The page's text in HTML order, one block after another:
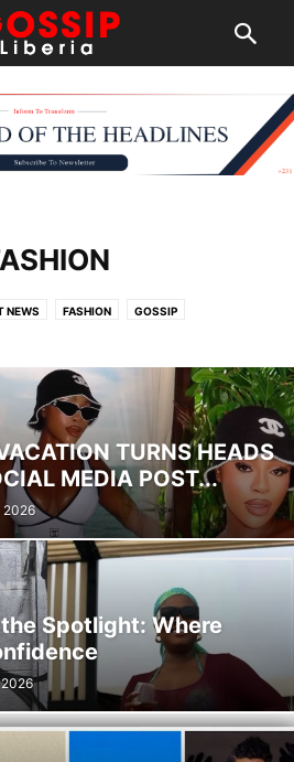
NEWS FASHION GOSSIP
TURNS HEADS
MEDIA POST...
2026
Spotlight: Where